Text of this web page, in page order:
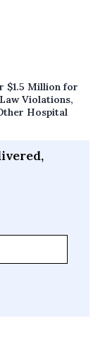
$1.5 Million for
Violations,
Hospital